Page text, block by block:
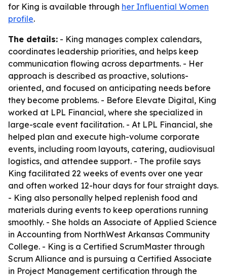
for King is available through her Influential Women
profile.
The details: - King manages complex calendars,
coordinates leadership priorities, and helps keep
communication flowing across departments. - Her
approach is described as proactive, solutions-
oriented, and focused on anticipating needs before
they become problems. - Before Elevate Digital, King
worked at LPL Financial, where she specialized in
large-scale event facilitation. - At LPL Financial, she
helped plan and execute high-volume corporate
events, including room layouts, catering, audiovisual
logistics, and attendee support. - The profile says
King facilitated 22 weeks of events over one year
and often worked 12-hour days for four straight days.
- King also personally helped replenish food and
materials during events to keep operations running
smoothly. - She holds an Associate of Applied Science
in Accounting from NorthWest Arkansas Community
College. - King is a Certified ScrumMaster through
Scrum Alliance and is pursuing a Certified Associate
in Project Management certification through the